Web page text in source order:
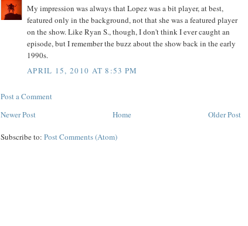
My impression was always that Lopez was a bit player, at best,
featured only in the background, not that she was a featured player
on the show. Like Ryan S., though, I don't think I ever caught an
episode, but I remember the buzz about the show back in the early
1990s.
APRIL 15, 2010 AT 8:53 PM
Post a Comment
Newer Post
Older Post
Home
Subscribe to: Post Comments (Atom)